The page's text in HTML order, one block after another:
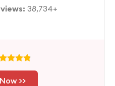
38,734+
>>